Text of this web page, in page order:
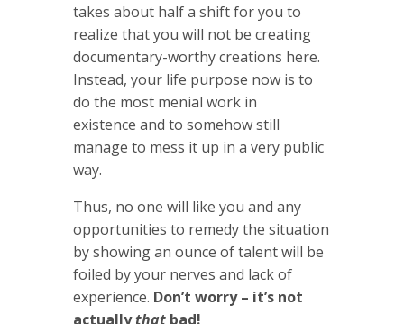
takes about half a shift for you to
realize that you will not be creating
documentary-worthy creations here.
Instead, your life purpose now is to
do the most menial work in
existence and to somehow still
manage to mess it up in a very public
way.
Thus, no one will like you and any
opportunities to remedy the situation
by showing an ounce of talent will be
foiled by your nerves and lack of
experience. Don’t worry – it’s not
actuallythatbad!